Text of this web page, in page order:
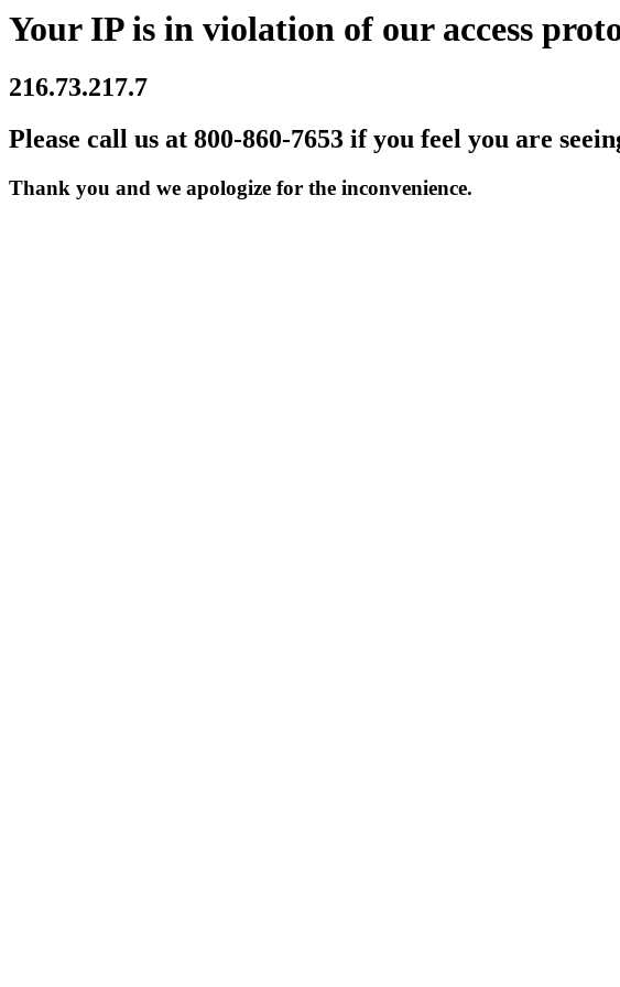
Your IP is in violation of our access
216.73.217.7
Please call us at 800-860-7653 if you feel you are
Thank you and we apologize for the inconvenience.